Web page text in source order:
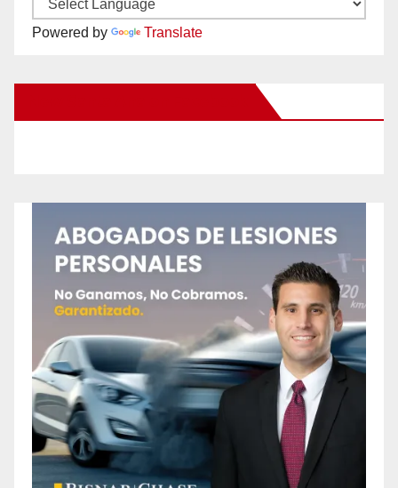
Powered by Translate